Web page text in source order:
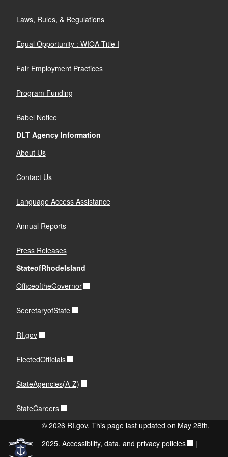
Laws, Rules, & Regulations
Equal Opportunity : WIOA Title I
Fair Employment Practices
Program Funding
Babel Notice
DLT Agency Information
About Us
Contact Us
Language Access Assistance
Annual Reports
Press Releases
StateofRhodeIsland
OfficeoftheGovernor
SecretaryofState
RI.gov
ElectedOfficials
StateAgencies(A-Z)
StateCareers
© 2026 RI.gov. This page last updated on May 28th,
2025. Accessibility, data, and privacy policies |